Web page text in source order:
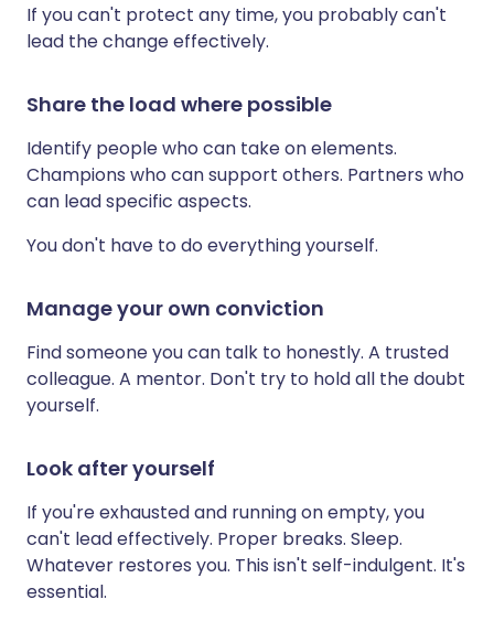
If you can't protect any time, you probably can't
lead the change effectively.
Share the load where possible
Identify people who can take on elements.
Champions who can support others. Partners who
can lead specific aspects.
You don't have to do everything yourself.
Manage your own conviction
Find someone you can talk to honestly. A trusted
colleague. A mentor. Don't try to hold all the doubt
yourself.
Look after yourself
If you're exhausted and running on empty, you
can't lead effectively. Proper breaks. Sleep.
Whatever restores you. This isn't self-indulgent. It's
essential.